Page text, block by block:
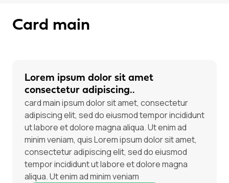
Card main
Lorem ipsum dolor sit amet
consectetur adipiscing..
card main ipsum dolor sit amet, consectetur
adipiscing elit, sed do eiusmod tempor incididunt
ut labore et dolore magna aliqua. Ut enim ad
minim veniam, quis Lorem ipsum dolor sit amet,
consectetur adipiscing elit, sed do eiusmod
tempor incididunt ut labore et dolore magna
aliqua. Ut enim ad minim veniam